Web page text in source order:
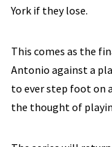
York if they lose.
This comes as the
Antonio against a
to ever step foot on
the thought of